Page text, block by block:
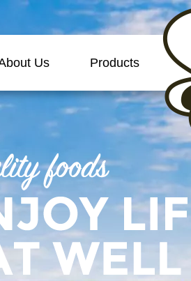
Us Products